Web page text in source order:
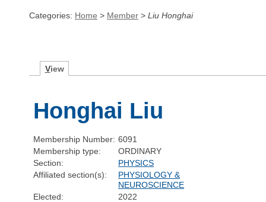
Categories: Home > Member > Liu Honghai
View
Honghai Liu
Membership Number: 6091
Membership type:
ORDINARY
Section:
PHYSICS
Affiliated section(s):
PHYSIOLOGY &
NEUROSCIENCE
Elected:
2022